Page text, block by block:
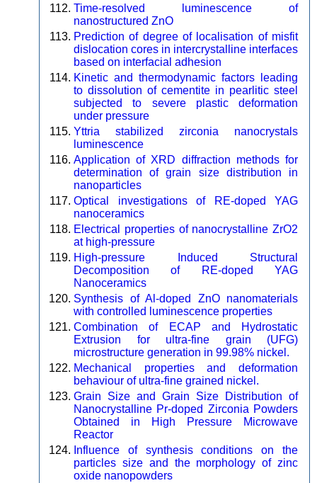
Time-resolved luminescence of
nanostructured ZnO
Prediction of degree of localisation of misfit
dislocation cores in intercrystalline interfaces
based on interfacial adhesion
Kinetic and thermodynamic factors leading
to dissolution of cementite in pearlitic steel
subjected to severe plastic deformation
under pressure
Yttria stabilized zirconia nanocrystals
luminescence
Application of XRD diffraction methods for
determination of grain size distribution in
nanoparticles
Optical investigations of RE-doped YAG
nanoceramics
Electrical properties of nanocrystalline ZrO2
at high-pressure
High-pressure Induced Structural
Decomposition of RE-doped YAG
Nanoceramics
Synthesis of Al-doped ZnO nanomaterials
with controlled luminescence properties
Combination of ECAP and Hydrostatic
Extrusion for ultra-fine grain (UFG)
microstructure generation in 99.98% nickel.
Mechanical properties and deformation
behaviour of ultra-fine grained nickel.
Grain Size and Grain Size Distribution of
Nanocrystalline Pr-doped Zirconia Powders
Obtained in High Pressure Microwave
Reactor
Influence of synthesis conditions on the
particles size and the morphology of zinc
oxide nanopowders